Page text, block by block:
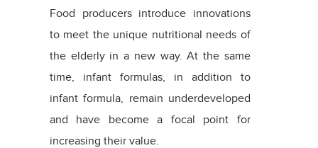
Food producers introduce innovations
to meet the unique nutritional needs of
the elderly in a new way. At the same
time, infant formulas, in addition to
infant formula, remain underdeveloped
and have become a focal point for
increasing their value.